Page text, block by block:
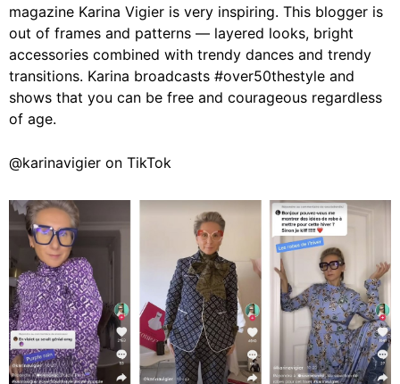
magazine Karina Vigier is very inspiring. This blogger is
out of frames and patterns — layered looks, bright
accessories combined with trendy dances and trendy
transitions. Karina broadcasts #over50thestyle and
shows that you can be free and courageous regardless
of age.
@karinavigier on TikTok